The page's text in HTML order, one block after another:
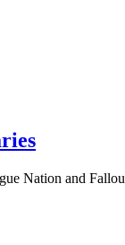
Nation and